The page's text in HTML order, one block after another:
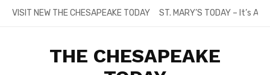
SkipVISIT NEW THE CHESAPEAKE TODAY ST. MARY’S TODAY – It’s
THE CHESAPEAKE